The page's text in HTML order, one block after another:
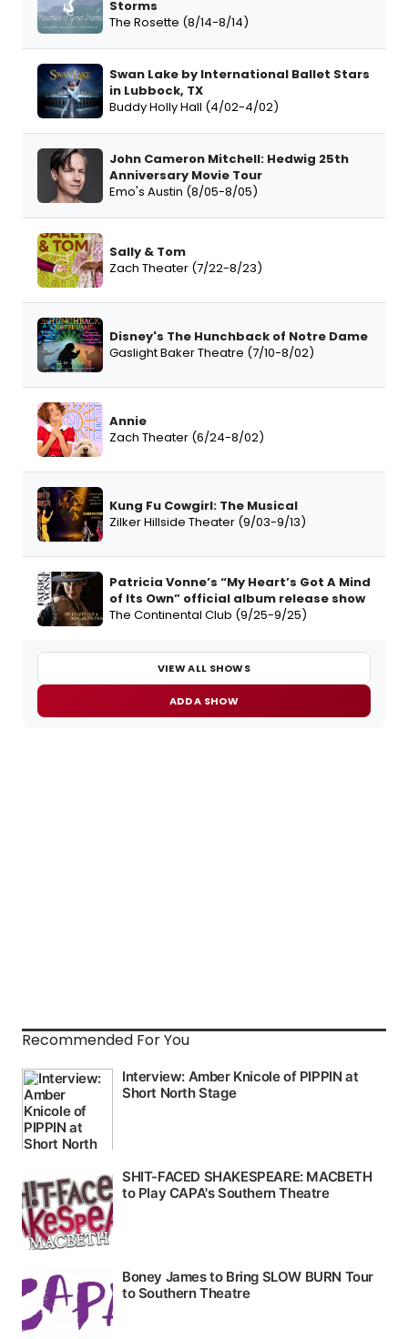
Storms
The Rosette (8/14-8/14)
Swan Lake by International Ballet Stars
in Lubbock, TX
Buddy Holly Hall (4/02-4/02)
John Cameron Mitchell: Hedwig 25th
Anniversary Movie Tour
Emo's Austin (8/05-8/05)
Sally & Tom
Zach Theater (7/22-8/23)
Disney's The Hunchback of Notre Dame
Gaslight Baker Theatre (7/10-8/02)
Annie
Zach Theater (6/24-8/02)
Kung Fu Cowgirl: The Musical
Zilker Hillside Theater (9/03-9/13)
Patricia Vonne’s “My Heart’s Got A Mind
of Its Own” official album release show
The Continental Club (9/25-9/25)
VIEW ALL SHOWS
ADD A SHOW
Recommended For You